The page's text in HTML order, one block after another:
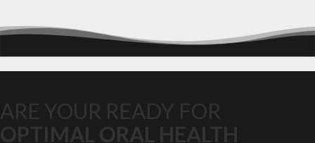
ARE YOUR READY FOR
OPTIMAL ORAL HEALTH